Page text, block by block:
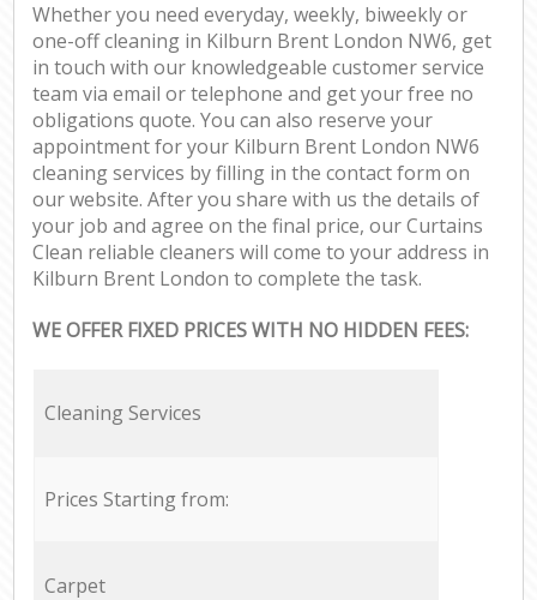
Whether you need everyday, weekly, biweekly or
one-off cleaning in Kilburn Brent London NW6, get
in touch with our knowledgeable customer service
team via email or telephone and get your free no
obligations quote. You can also reserve your
appointment for your Kilburn Brent London NW6
cleaning services by filling in the contact form on
our website. After you share with us the details of
your job and agree on the final price, our Curtains
Clean reliable cleaners will come to your address in
Kilburn Brent London to complete the task.
WE OFFER FIXED PRICES WITH NO HIDDEN FEES:
Cleaning Services
Prices Starting from:
Carpet